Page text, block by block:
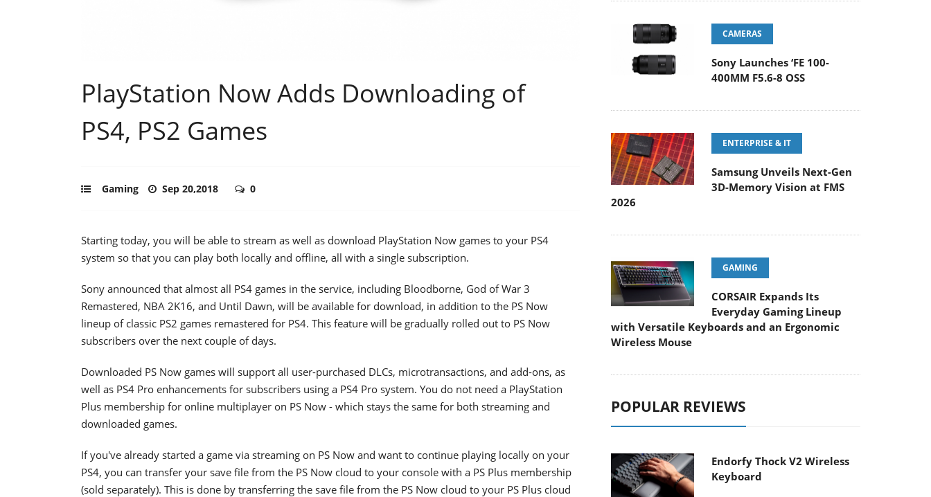
PlayStation Now Adds Downloading of
PS4, PS2 Games
Gaming Sep 20,2018 0
Starting today, you will be able to stream as well as download PlayStation Now games to your PS4
system so that you can play both locally and offline, all with a single subscription.
Sony announced that almost all PS4 games in the service, including Bloodborne, God of War 3
Remastered, NBA 2K16, and Until Dawn, will be available for download, in addition to the PS Now
lineup of classic PS2 games remastered for PS4. This feature will be gradually rolled out to PS Now
subscribers over the next couple of days.
Downloaded PS Now games will support all user-purchased DLCs, microtransactions, and add-ons, as
well as PS4 Pro enhancements for subscribers using a PS4 Pro system. You do not need a PlayStation
Plus membership for online multiplayer on PS Now - which stays the same for both streaming and
downloaded games.
If you've already started a game via streaming on PS Now and want to continue playing locally on your
PS4, you can transfer your save file from the PS Now cloud to your console with a PS Plus membership
(sold separately). This is done by transferring the save file from the PS Now cloud to your PS Plus cloud
CAMERAS
Sony Launches ‘FE 100-
400MM F5.6-8 OSS
ENTERPRISE & IT
Samsung Unveils Next-Gen
3D-Memory Vision at FMS
2026
GAMING
CORSAIR Expands Its
Everyday Gaming Lineup
with Versatile Keyboards and an Ergonomic
Wireless Mouse
POPULAR REVIEWS
Endorfy Thock V2 Wireless
Keyboard